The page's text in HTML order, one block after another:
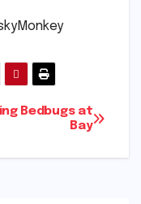
Bedbugs at
Bay